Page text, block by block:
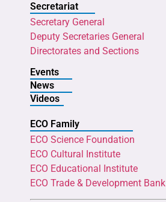
Secretariat
Secretary General
Deputy Secretaries General
Directorates and Sections
Events
News
Videos
ECO Family
ECO Science Foundation
ECO Cultural Institute
ECO Educational Institute
ECO Trade & Development Bank